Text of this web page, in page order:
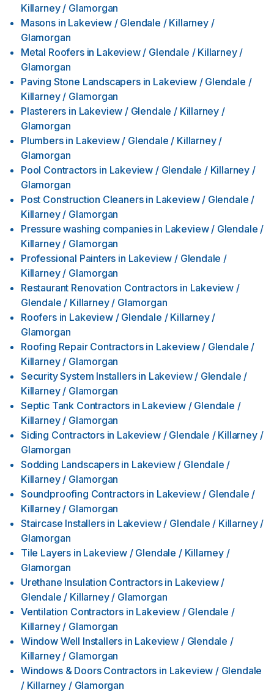
Killarney / Glamorgan
Masons in Lakeview / Glendale / Killarney /
Glamorgan
Metal Roofers in Lakeview / Glendale / Killarney /
Glamorgan
Paving Stone Landscapers in Lakeview / Glendale /
Killarney / Glamorgan
Plasterers in Lakeview / Glendale / Killarney /
Glamorgan
Plumbers in Lakeview / Glendale / Killarney /
Glamorgan
Pool Contractors in Lakeview / Glendale / Killarney /
Glamorgan
Post Construction Cleaners in Lakeview / Glendale /
Killarney / Glamorgan
Pressure washing companies in Lakeview / Glendale /
Killarney / Glamorgan
Professional Painters in Lakeview / Glendale /
Killarney / Glamorgan
Restaurant Renovation Contractors in Lakeview /
Glendale / Killarney / Glamorgan
Roofers in Lakeview / Glendale / Killarney /
Glamorgan
Roofing Repair Contractors in Lakeview / Glendale /
Killarney / Glamorgan
Security System Installers in Lakeview / Glendale /
Killarney / Glamorgan
Septic Tank Contractors in Lakeview / Glendale /
Killarney / Glamorgan
Siding Contractors in Lakeview / Glendale / Killarney /
Glamorgan
Sodding Landscapers in Lakeview / Glendale /
Killarney / Glamorgan
Soundproofing Contractors in Lakeview / Glendale /
Killarney / Glamorgan
Staircase Installers in Lakeview / Glendale / Killarney /
Glamorgan
Tile Layers in Lakeview / Glendale / Killarney /
Glamorgan
Urethane Insulation Contractors in Lakeview /
Glendale / Killarney / Glamorgan
Ventilation Contractors in Lakeview / Glendale /
Killarney / Glamorgan
Window Well Installers in Lakeview / Glendale /
Killarney / Glamorgan
Windows & Doors Contractors in Lakeview / Glendale
/ Killarney / Glamorgan